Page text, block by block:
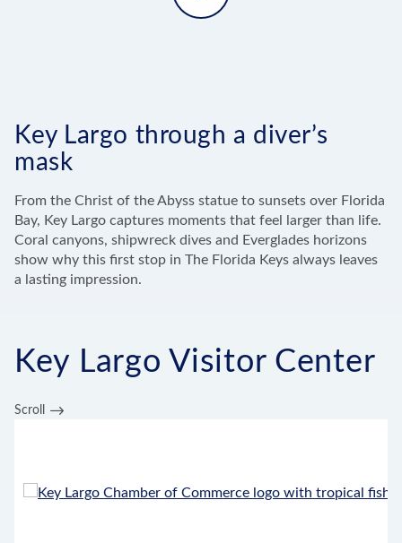
Key Largo through a diver’s
mask
From the Christ of the Abyss statue to sunsets over Florida
Bay, Key Largo captures moments that feel larger than life.
Coral canyons, shipwreck dives and Everglades horizons
show why this first stop in The Florida Keys always leaves
a lasting impression.
Key Largo Visitor Center
Scroll